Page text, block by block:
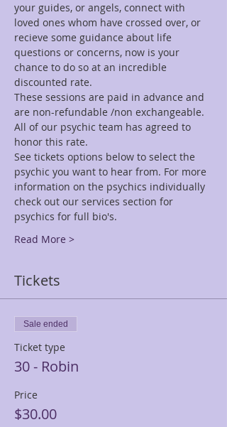
your guides, or angels, connect with
loved ones whom have crossed over, or
recieve some guidance about life
questions or concerns, now is your
chance to do so at an incredible
discounted rate.
These sessions are paid in advance and
are non-refundable /non exchangeable.
All of our psychic team has agreed to
honor this rate.
See tickets options below to select the
psychic you want to hear from. For more
information on the psychics individually
check out our services section for
psychics for full bio's.
Read More >
Tickets
Sale ended
Ticket type
30 - Robin
Price
$30.00